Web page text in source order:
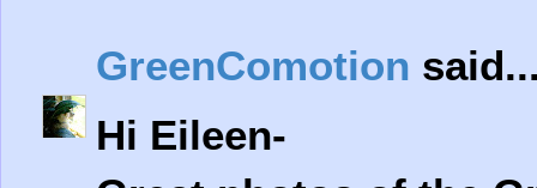
GreenComotion
Hi Eileen-